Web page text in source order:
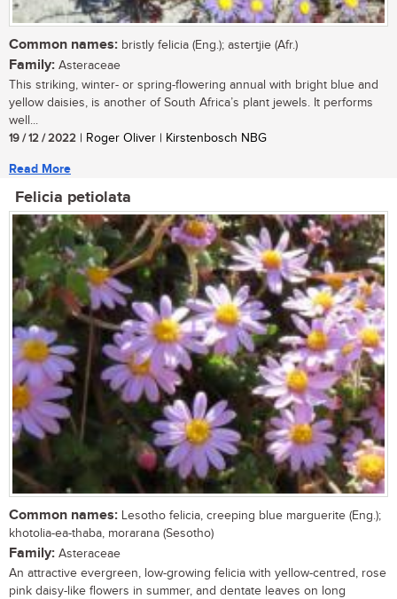
Common names: bristly felicia (Eng.); astertjie (Afr.)
Family: Asteraceae
This striking, winter- or spring-flowering annual with bright blue and
yellow daisies, is another of South Africa’s plant jewels. It performs
well...
19 / 12 / 2022 | Roger Oliver | Kirstenbosch NBG
Read More
Felicia petiolata
Common names: Lesotho felicia, creeping blue marguerite (Eng.);
khotolia-ea-thaba, morarana (Sesotho)
Family: Asteraceae
An attractive evergreen, low-growing felicia with yellow-centred, rose
pink daisy-like flowers in summer, and dentate leaves on long